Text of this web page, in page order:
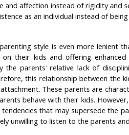
and affection instead of rigidity and
as an individual instead of
style is even more lenient
on their kids and offering
the parents' relative lack of
this relationship between the
These parents are
behave with their kids.
that may supersede the
unwilling to listen to the parents